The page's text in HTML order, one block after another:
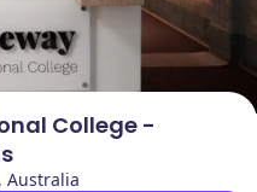
College -
Australia